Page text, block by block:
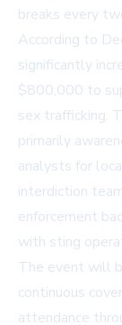
breaks every
According to
significantly
$800,000 to
sex trafficking.
primarily
analysts for
interdiction
enforcement
with sting
The event will
continuous
attendance